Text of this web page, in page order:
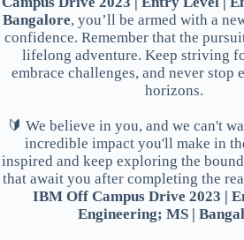
Bangalore, you’ll be armed with a
confidence. Remember that the
lifelong adventure. Keep striving
embrace challenges, and never stop
horizons.
🔰 We believe in you, and we can't
incredible impact you'll make in
inspired and keep exploring the
that await you after completing the
IBM Off Campus Drive 2023 |
Engineering; MS |